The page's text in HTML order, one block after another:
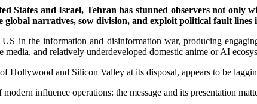
States and Israel, Tehran has stunned observers not only
global narratives, sow division, and exploit political fault lines
in the information and disinformation war, producing
and relatively underdeveloped domestic anime or AI
Hollywood and Silicon Valley at its disposal, appears to be
influence operations: the message and its presentation